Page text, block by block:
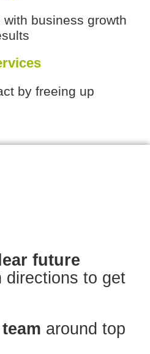
business growth
by freeing up
future
directions to get
around top